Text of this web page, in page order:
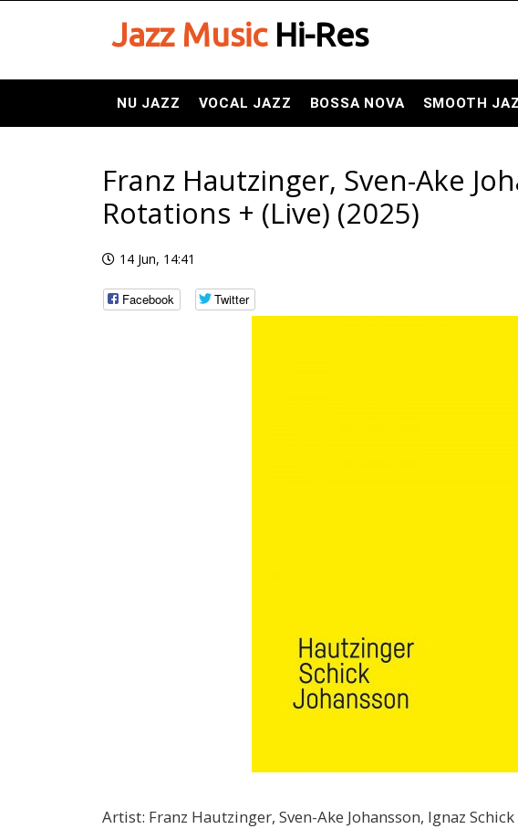
Jazz MusicHi-Res
NU JAZZ VOCAL JAZZ BOSSA NOVA SMOOTH
Franz Hautzinger, Sven-Ake
Rotations + (Live) (2025)
14 Jun, 14:41
Facebook Twitter
Artist: Franz Hautzinger, Sven-Ake Johansson, Ignaz Schick